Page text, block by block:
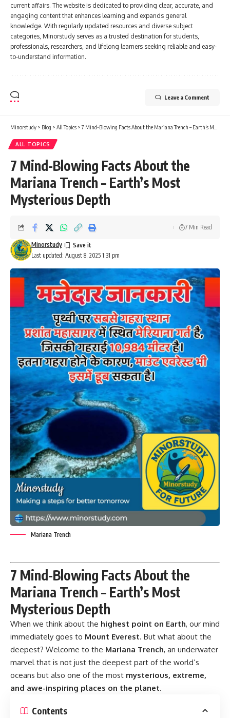
current affairs. The website is dedicated to providing clear, accurate, and
engaging content that enhances learning and expands general
knowledge. With regularly updated resources and diverse subject
categories, Minorstudy serves as a trusted destination for students,
professionals, researchers, and lifelong learners seeking reliable and easy-
to-understand information.
Leave a Comment
Minorstudy > Blog > All Topics >7 Mind-Blowing Facts About the Mariana Trench – Earth’s Most Mysterious Depth
ALL TOPICS
7 Mind-Blowing Facts About the
Mariana Trench – Earth’s Most
Mysterious Depth
Last updated: August 8, 2025 1:31 pm
Minorstudy
7 Min Read
Mariana Trench
7 Mind-Blowing Facts About the
Mariana Trench – Earth’s Most
Mysterious Depth
When we think about the highest point on Earth, our mind
immediately goes to Mount Everest. But what about the
deepest? Welcome to the Mariana Trench, an underwater
marvel that is not just the deepest part of the world’s
oceans but also one of the most mysterious, extreme,
and awe-inspiring places on the planet.
Contents